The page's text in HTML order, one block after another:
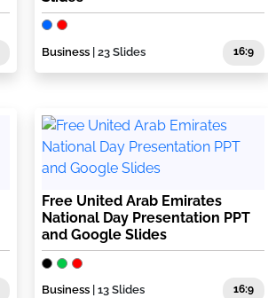
Business| 23 Slides 16:9
Free United Arab Emirates
National Day Presentation PPT
and Google Slides
Business| 13 Slides 16:9